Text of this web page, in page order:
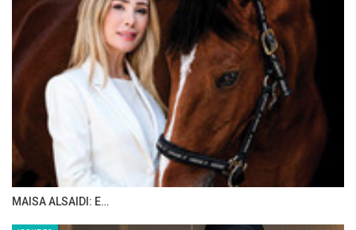
MAISA ALSAIDI: E…